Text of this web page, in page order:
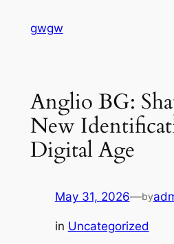
gwgw
Anglio BG:
New
Digital Age
May 31, 2026—by
in Uncategorized